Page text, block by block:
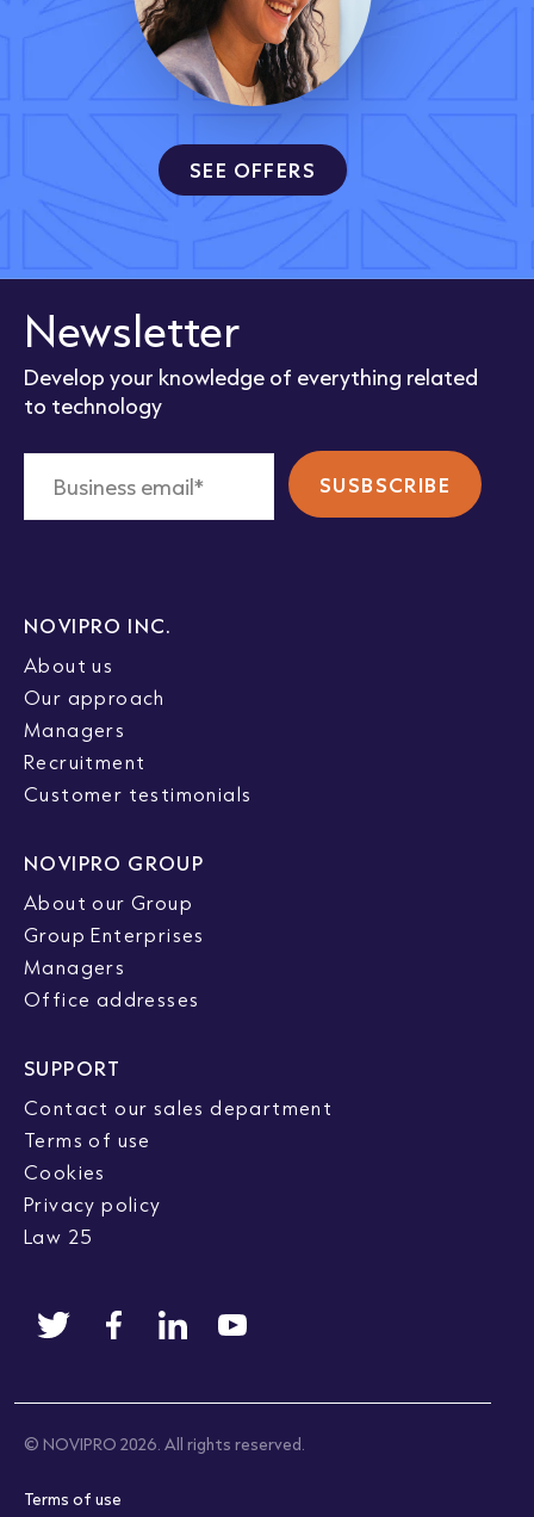
SEE OFFERS
Newsletter
Develop your knowledge of everything related
to technology
NOVIPRO INC.
About us
Our approach
Managers
Recruitment
Customer testimonials
NOVIPRO GROUP
About our Group
Group Enterprises
Managers
Office addresses
SUPPORT
Contact our sales department
Terms of use
Cookies
Privacy policy
Law 25
© NOVIPRO 2026. All rights reserved.
Terms of use